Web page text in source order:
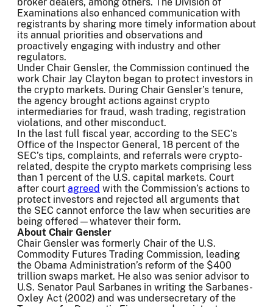
Examinations also enhanced communication with
registrants by sharing more timely information about
its annual priorities and observations and
proactively engaging with industry and other
regulators.
Under Chair Gensler, the Commission continued the
work Chair Jay Clayton began to protect investors in
the crypto markets. During Chair Gensler’s tenure,
the agency brought actions against crypto
intermediaries for fraud, wash trading, registration
violations, and other misconduct.
In the last full fiscal year, according to the SEC’s
Office of the Inspector General, 18 percent of the
SEC’s tips, complaints, and referrals were crypto-
related, despite the crypto markets comprising less
than 1 percent of the U.S. capital markets. Court
after court agreed with the Commission’s actions to
protect investors and rejected all arguments that
the SEC cannot enforce the law when securities are
being offered—whatever their form.
About Chair Gensler
Chair Gensler was formerly Chair of the U.S.
Commodity Futures Trading Commission, leading
the Obama Administration’s reform of the $400
trillion swaps market. He also was senior advisor to
U.S. Senator Paul Sarbanes in writing the Sarbanes-
Oxley Act (2002) and was undersecretary of the